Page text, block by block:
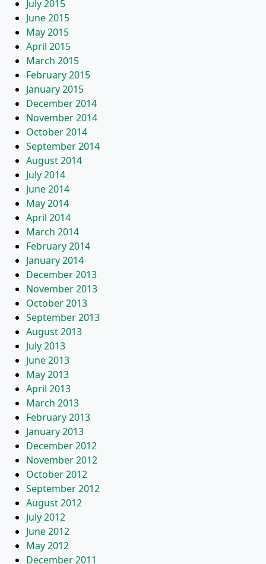
July 2015
June 2015
May 2015
April 2015
March 2015
February 2015
January 2015
December 2014
November 2014
October 2014
September 2014
August 2014
July 2014
June 2014
May 2014
April 2014
March 2014
February 2014
January 2014
December 2013
November 2013
October 2013
September 2013
August 2013
July 2013
June 2013
May 2013
April 2013
March 2013
February 2013
January 2013
December 2012
November 2012
October 2012
September 2012
August 2012
July 2012
June 2012
May 2012
December 2011